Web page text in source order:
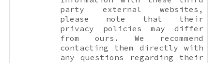
party external websites,
please note that their
privacy policies may differ
from ours. We recommend
contacting them directly with
any questions regarding their